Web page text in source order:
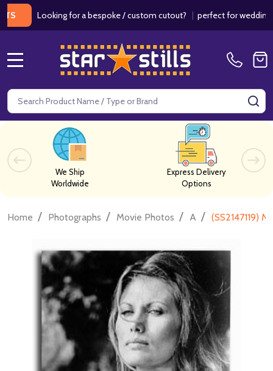
Looking for a bespoke / custom cutout?|perfect for weddings /
Search
We Ship
Worldwide
Express Delivery
Options
Home / Photographs / Movie Photos / A / (SS2147119)